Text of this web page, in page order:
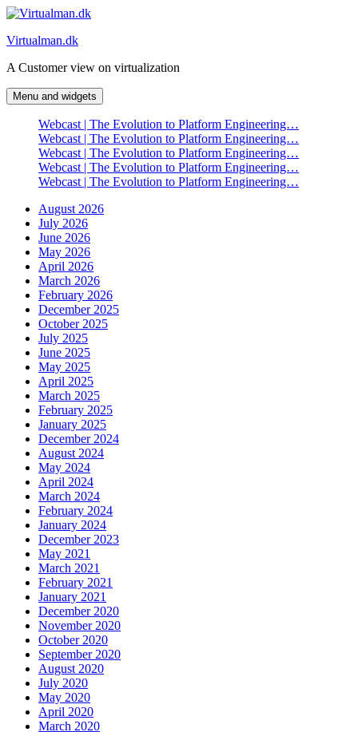
Skip
content
Virtualman.dk
A Customer view on virtualization
Menu and widgets
Webcast | The Evolution to Platform Engineering…
Webcast | The Evolution to Platform Engineering…
Webcast | The Evolution to Platform Engineering…
Webcast | The Evolution to Platform Engineering…
Webcast | The Evolution to Platform Engineering…
August 2026
July 2026
June 2026
May 2026
April 2026
March 2026
February 2026
December 2025
October 2025
July 2025
June 2025
May 2025
April 2025
March 2025
February 2025
January 2025
December 2024
August 2024
May 2024
April 2024
March 2024
February 2024
January 2024
December 2023
May 2021
March 2021
February 2021
January 2021
December 2020
November 2020
October 2020
September 2020
August 2020
July 2020
May 2020
April 2020
March 2020